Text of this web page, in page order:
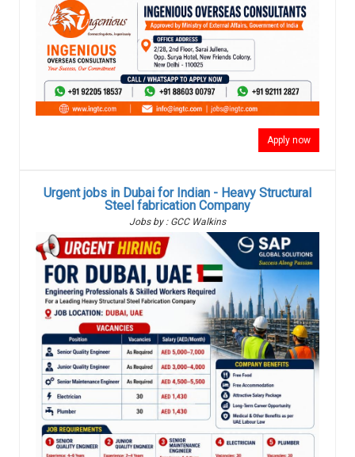
Apply now
Urgent jobs in Dubai for Indian - Heavy Structural
Steel fabrication Company
Jobs by : GCC Walkins